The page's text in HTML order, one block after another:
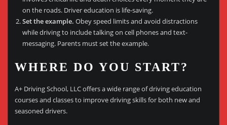
on the roads. Driver education is life-saving.
Set the example. Obey speed limits and avoid distractions
while driving to include talking on cell phones and text-
messaging. Parents must set the example.
WHERE DO YOU START?
A+ Driving School, LLC offers a wide range of driving education
courses and classes to improve driving skills for both new and
seasoned drivers.